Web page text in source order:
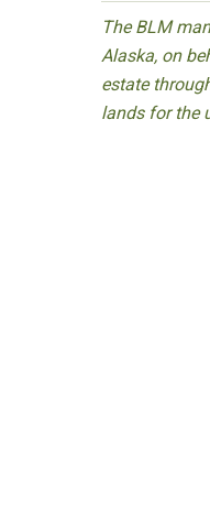
The BLM
Alaska, on
estate
lands for the